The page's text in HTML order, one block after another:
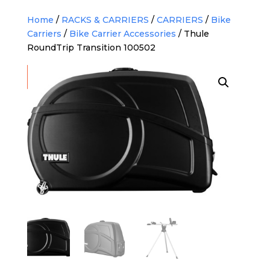
Home / RACKS & CARRIERS / CARRIERS / Bike
Carriers / Bike Carrier Accessories / Thule
RoundTrip Transition 100502